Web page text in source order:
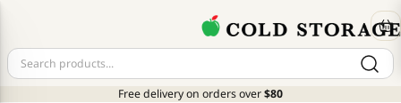
Free delivery on orders over$80